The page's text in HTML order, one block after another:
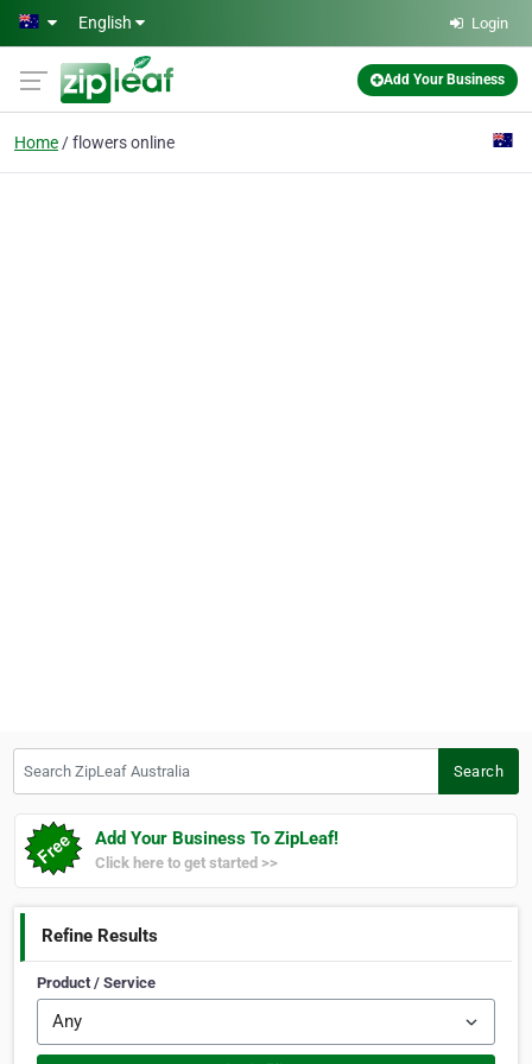
Skip to main content
English Login
Add Your Business
Home flowers online
Search
Add Your Business To ZipLeaf!
Click here to get started >>
Refine Results
Product / Service